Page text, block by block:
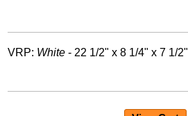
VRP: White - 22 1/2" x 8 1/4" x 7 1/2"